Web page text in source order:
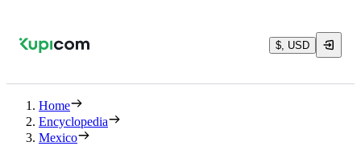
$, USD
Home
Encyclopedia
Mexico